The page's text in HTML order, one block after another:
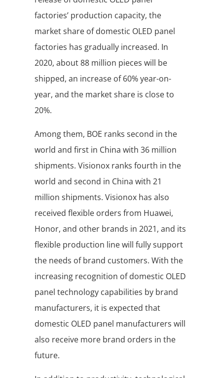
factories’ production capacity, the
market share of domestic OLED panel
factories has gradually increased. In
2020, about 88 million pieces will be
shipped, an increase of 60% year-on-
year, and the market share is close to
20%.
Among them, BOE ranks second in the
world and first in China with 36 million
shipments. Visionox ranks fourth in the
world and second in China with 21
million shipments. Visionox has also
received flexible orders from Huawei,
Honor, and other brands in 2021, and its
flexible production line will fully support
the needs of brand customers. With the
increasing recognition of domestic OLED
panel technology capabilities by brand
manufacturers, it is expected that
domestic OLED panel manufacturers will
also receive more brand orders in the
future.